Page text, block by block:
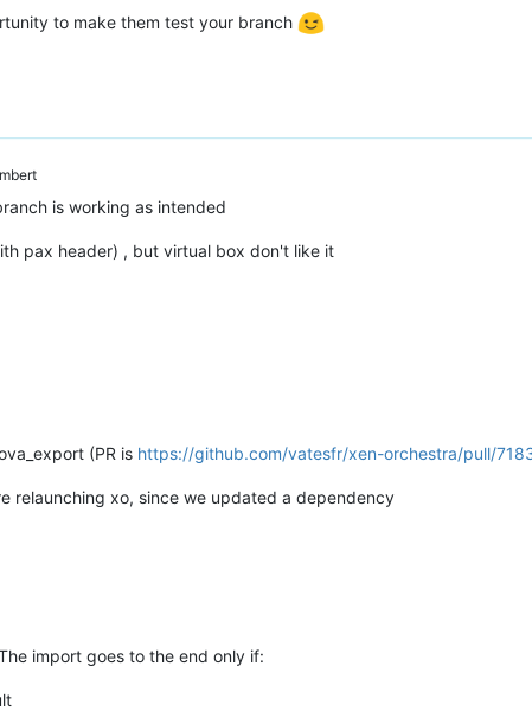
to make them test your branch
is working as intended
pax header) , but virtual box don't like it
(PR is https://github.com/vatesfr/xen-orchestra/pull/
relaunching xo, since we updated a dependency
import goes to the end only if: